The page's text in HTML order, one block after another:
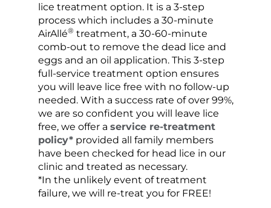
lice treatment option. It is a 3-step
process which includes a 30-minute
AirAllé® treatment, a 30-60-minute
comb-out to remove the dead lice and
eggs and an oil application. This 3-step
full-service treatment option ensures
you will leave lice free with no follow-up
needed. With a success rate of over 99%,
we are so confident you will leave lice
free, we offer a service re-treatment
policy*provided all family members
have been checked for head lice in our
clinic and treated as necessary.
*In the unlikely event of treatment
failure, we will re-treat you for FREE!